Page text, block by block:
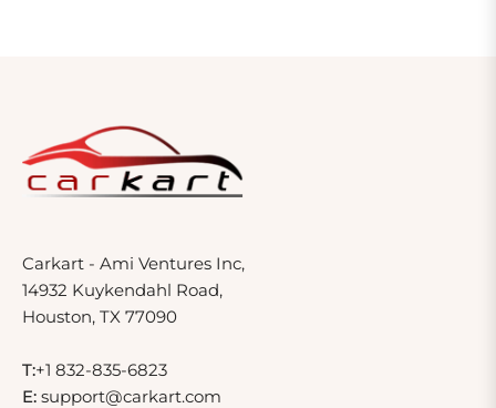
Carkart - Ami Ventures Inc,
14932 Kuykendahl Road,
Houston, TX 77090
T:+1 832-835-6823
E: support@carkart.com